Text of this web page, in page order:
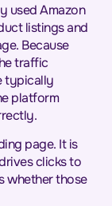
used Amazon
listings and
Because
traffic
typically
platform
page. It is
clicks to
whether those